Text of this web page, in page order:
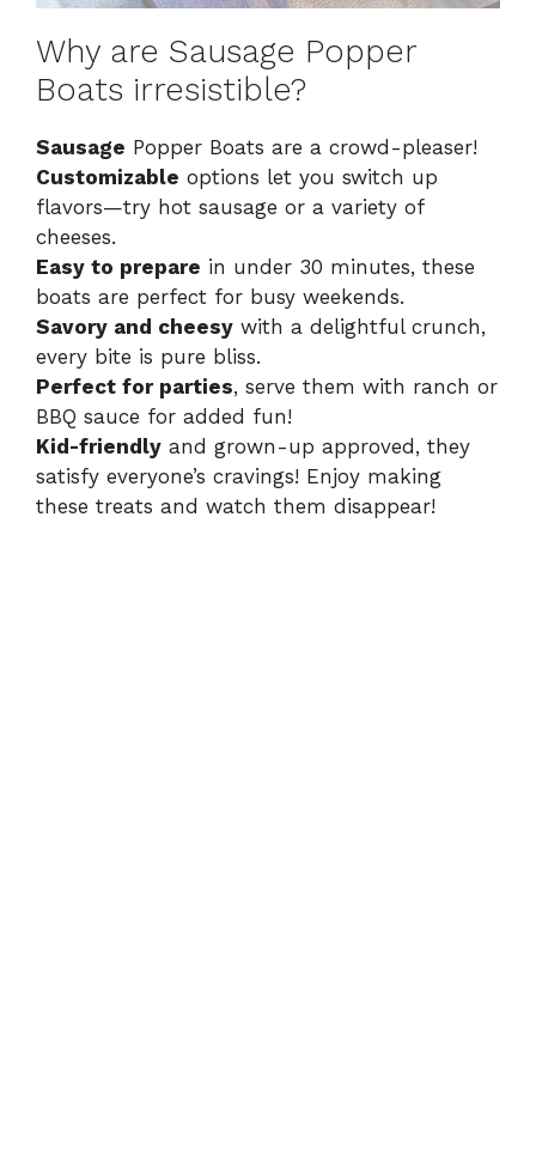
Why are Sausage Popper
Boats irresistible?
Sausage Popper Boats are a crowd-pleaser!
Customizable options let you switch up
flavors—try hot sausage or a variety of
cheeses.
Easy to prepare in under 30 minutes, these
boats are perfect for busy weekends.
Savory and cheesy with a delightful crunch,
every bite is pure bliss.
Perfect for parties, serve them with ranch or
BBQ sauce for added fun!
Kid-friendly and grown-up approved, they
satisfy everyone’s cravings! Enjoy making
these treats and watch them disappear!